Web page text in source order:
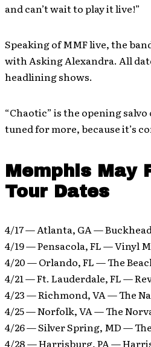
and can’t wait to play it live!”
Speaking of MMF live, the
with Asking Alexandra. All
headlining shows.
“Chaotic” is the opening salvo
tuned for more, because it’s
Memphis May
Tour Dates
4/17 — Atlanta, GA —
4/19 — Pensacola, FL — Vinyl
4/20 — Orlando, FL — The
4/21 — Ft. Lauderdale, FL —
4/23 — Richmond, VA — The
4/25 — Norfolk, VA — The
4/26 — Silver Spring, MD —
4/28 — Harrisburg, PA —